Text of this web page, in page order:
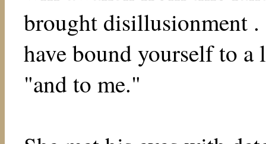
brought disillusionment
have bound yourself to
"and to me."